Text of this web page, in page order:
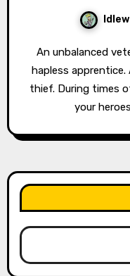
An unbalanced veteran. A disillusioned assassin. A
hapless apprentice.
thief. During times
your